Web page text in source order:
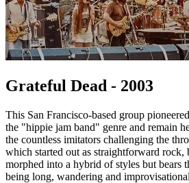
Grateful Dead - 2003
This San Francisco-based group
the "hippie jam band" genre and remain
the countless imitators challenging the
which started out as straightforward rock,
morphed into a hybrid of styles but bears
being long, wandering and